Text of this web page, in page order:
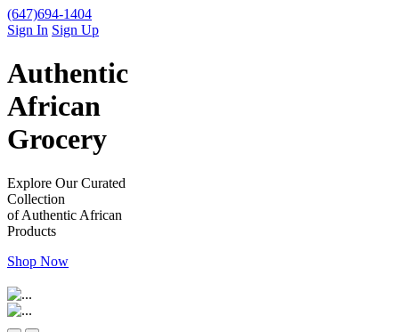
(647)694-1404
Sign In Sign Up
Authentic
African
Grocery
Explore Our Curated
Collection
of Authentic African
Products
Shop Now